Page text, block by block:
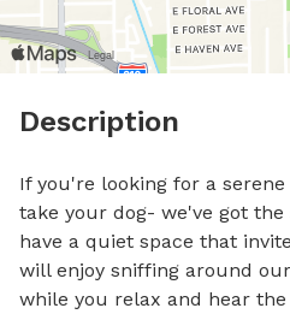
Description
If you're looking for a
take your dog- we've got the
have a quiet space that
will enjoy sniffing around
while you relax and hear